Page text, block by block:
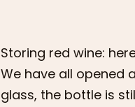
Storing red wine:
We have all opened
glass, the bottle is